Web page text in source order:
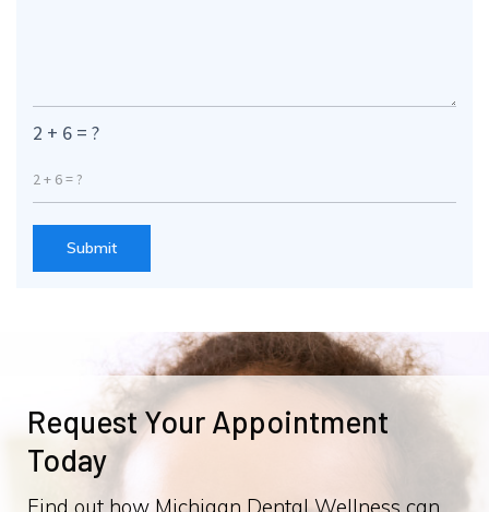
2 + 6 = ?
Submit
Request Your Appointment
Today
Find out how Michigan Dental Wellness can